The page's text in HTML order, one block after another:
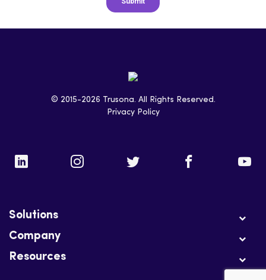
© 2015-2026 Trusona. All Rights Reserved.
Privacy Policy
Solutions
Company
Resources